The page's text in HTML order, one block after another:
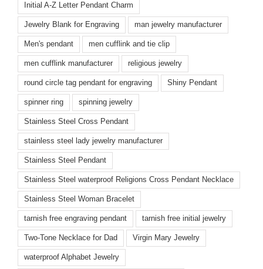
Initial A-Z Letter Pendant Charm
Jewelry Blank for Engraving man jewelry manufacturer
Men's pendant men cufflink and tie clip
men cufflink manufacturer religious jewelry
round circle tag pendant for engraving Shiny Pendant
spinner ring spinning jewelry
Stainless Steel Cross Pendant
stainless steel lady jewelry manufacturer
Stainless Steel Pendant
Stainless Steel waterproof Religions Cross Pendant Necklace
Stainless Steel Woman Bracelet
tarnish free engraving pendant tarnish free initial jewelry
Two-Tone Necklace for Dad Virgin Mary Jewelry
waterproof Alphabet Jewelry